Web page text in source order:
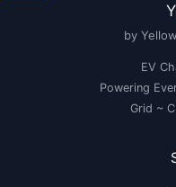
by
EV
Powering
Grid ~